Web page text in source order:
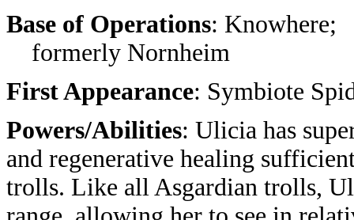
Base of Operations: Knowhere;
formerly Nornheim
First Appearance: Symbiote
Powers/Abilities: Ulicia has
and regenerative healing
trolls. Like all Asgardian trolls,